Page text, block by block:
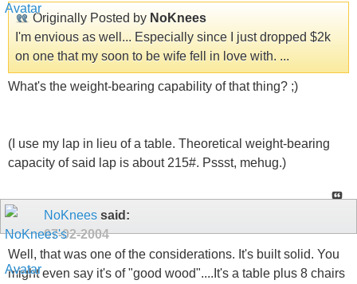
Originally Posted by NoKnees
I'm envious as well... Especially since I just dropped $2k
on one that my soon to be wife fell in love with. ...
What's the weight-bearing capability of that thing? ;)
(I use my lap in lieu of a table. Theoretical weight-bearing
capacity of said lap is about 215#. Pssst, mehug.)
NoKnees said:
07-02-2004
Well, that was one of the considerations. It's built solid. You
might even say it's of "good wood"....It's a table plus 8 chairs